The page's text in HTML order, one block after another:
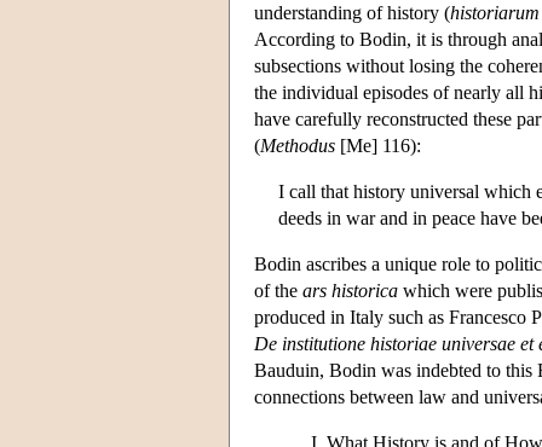
understanding of history (
According to Bodin, it is through
subsections without losing the
the individual episodes of nearly all
have carefully reconstructed these
(Methodus [Me] 116):
I call that history universal which
deeds in war and in peace have
Bodin ascribes a unique role to
of the ars historica which were
produced in Italy such as Francesco
De institutione historiae universae
Bauduin, Bodin was indebted to this
connections between law and
What History is and of